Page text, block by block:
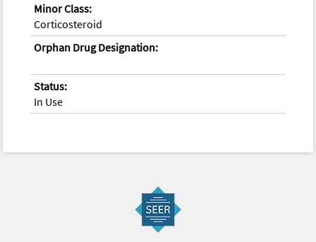
Minor Class:
Corticosteroid
Orphan Drug Designation:
Status:
In Use